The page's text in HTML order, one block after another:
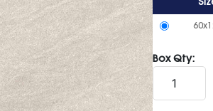
Box Qty: